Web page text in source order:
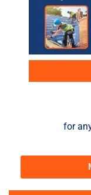
for